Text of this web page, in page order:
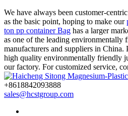
We have always been customer-
as the basic point, hoping to make our
ton pp container Bag has a larger
as one of the leading environmentally
manufacturers and suppliers in China.
high quality environmentally friendly
our factory. For customized service,
+8618842093888
sales@hcstgroup.com